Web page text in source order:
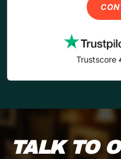
Trustscore
TALK TO